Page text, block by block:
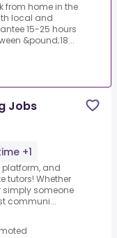
from home in the
local and
15-25 hours
&pound;18...
Jobs
+1
platform, and
tutors! Whether
simply someone
communi...